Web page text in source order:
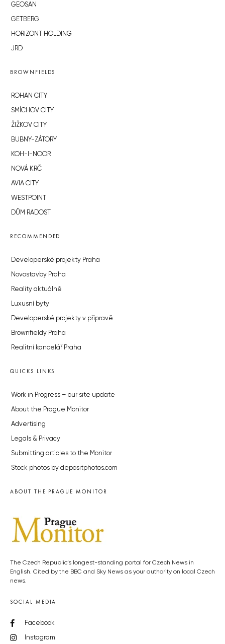
GEOSAN
GETBERG
HORIZONT HOLDING
JRD
BROWNFIELDS
ROHAN CITY
SMÍCHOV CITY
ŽIŽKOV CITY
BUBNY-ZÁTORY
KOH-I-NOOR
NOVÁ KRČ
AVIA CITY
WESTPOINT
DŮM RADOST
RECOMMENDED
Developerské projekty Praha
Novostavby Praha
Reality aktuálně
Luxusní byty
Developerské projekty v přípravě
Brownfieldy Praha
Realitní kancelář Praha
QUICKS LINKS
Work in Progress – our site update
About the Prague Monitor
Advertising
Legals & Privacy
Submitting articles to the Monitor
Stock photos by depositphotos.com
ABOUT THE PRAGUE MONITOR
The Czech Republic’s longest-standing portal for Czech News in
English. Cited by the BBC and Sky News as your authority on local Czech
news.
SOCIAL MEDIA
Facebook
Instagram